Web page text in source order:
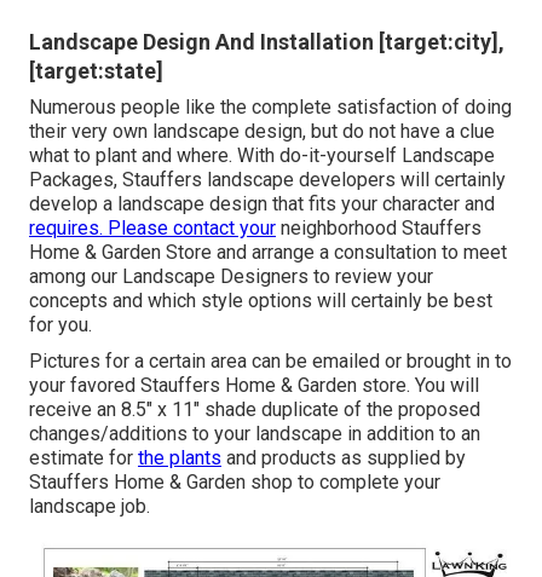
Landscape Design And Installation [target:city],
[target:state]
Numerous people like the complete satisfaction of doing
their very own landscape design, but do not have a clue
what to plant and where. With do-it-yourself Landscape
Packages, Stauffers landscape developers will certainly
develop a landscape design that fits your character and
requires. Please contact your neighborhood Stauffers
Home & Garden Store and arrange a consultation to meet
among our Landscape Designers to review your
concepts and which style options will certainly be best
for you.
Pictures for a certain area can be emailed or brought in to
your favored Stauffers Home & Garden store. You will
receive an 8.5" x 11" shade duplicate of the proposed
changes/additions to your landscape in addition to an
estimate for the plants and products as supplied by
Stauffers Home & Garden shop to complete your
landscape job.